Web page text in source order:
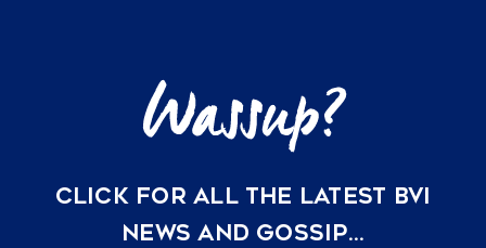
CLICK FOR ALL THE LATEST BVI
NEWS AND GOSSIP…